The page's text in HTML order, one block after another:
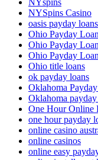
NYSpins Casino
oasis payday loans
Ohio Payday
Ohio Payday
Ohio Payday
Ohio title loans
ok payday loans
Oklahoma
Oklahoma
One Hour Online
one hour payday
online casino
online casinos
online easy